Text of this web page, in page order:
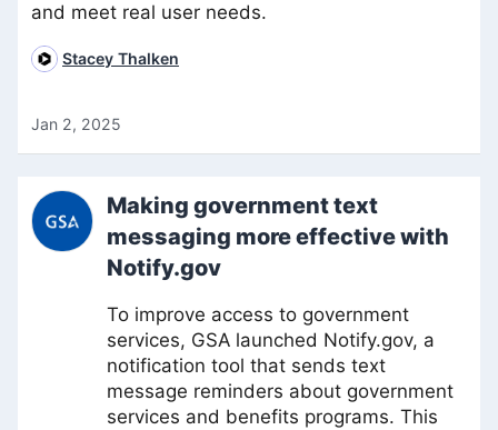
and meet real user needs.
Stacey Thalken
Jan 2, 2025
Making government text
messaging more effective with
Notify.gov
To improve access to government
services, GSA launched Notify.gov, a
notification tool that sends text
message reminders about government
services and benefits programs. This